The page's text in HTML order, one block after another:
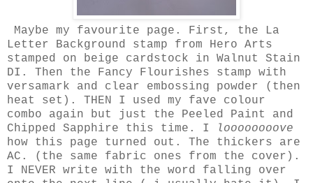
Maybe my favourite page. First, the La
Letter Background stamp from Hero Arts
stamped on beige cardstock in Walnut Stain
DI. Then the Fancy Flourishes stamp with
versamark and clear embossing powder (then
heat set). THEN I used my fave colour
combo again but just the Peeled Paint and
Chipped Sapphire this time. I
loooooooove
how this page turned out. The thickers are
AC. (the same fabric ones from the cover).
I NEVER write with the word falling over